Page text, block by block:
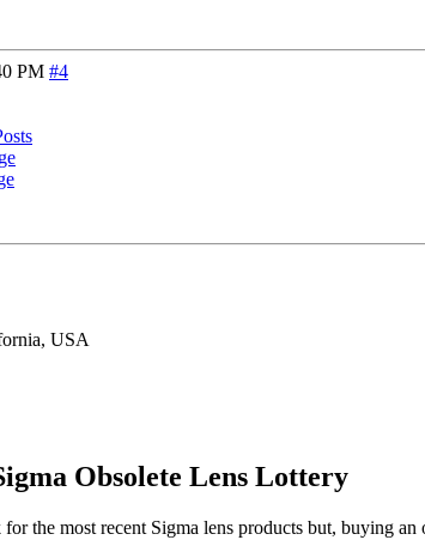
PM #4
USA
Obsolete Lens Lottery
for the most recent Sigma lens products but, buying